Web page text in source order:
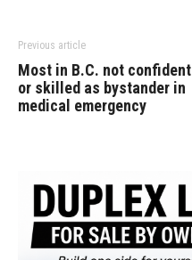
Previous article
Most in B.C. not confident
or skilled as bystander in
medical emergency